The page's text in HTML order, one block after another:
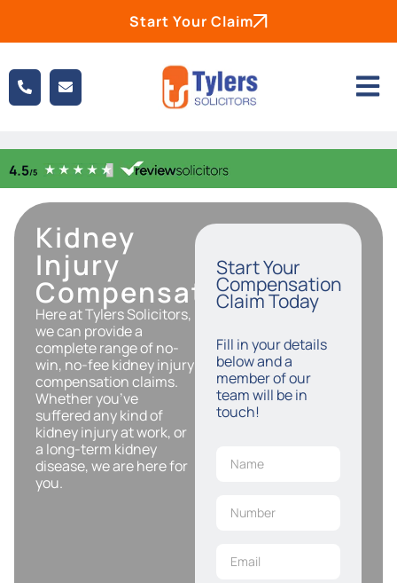
Start Your Claim
Kidney
Injury
Compensation
Here at Tylers Solicitors,
we can provide a
complete range of no-
win, no-fee kidney injury
compensation claims.
Whether you’ve
suffered any kind of
kidney injury at work, or
a long-term kidney
disease, we are here for
you.
Start Your
Compensation
Claim Today
Fill in your details
below and a
member of our
team will be in
touch!